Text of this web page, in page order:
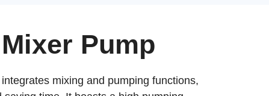
Pump
mixing and pumping functions,